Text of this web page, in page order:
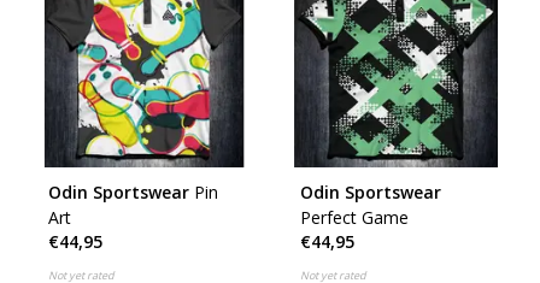
Odin Sportswear Pin
Art
€44,95
Not yet rated
Odin Sportswear
Perfect Game
€44,95
Not yet rated